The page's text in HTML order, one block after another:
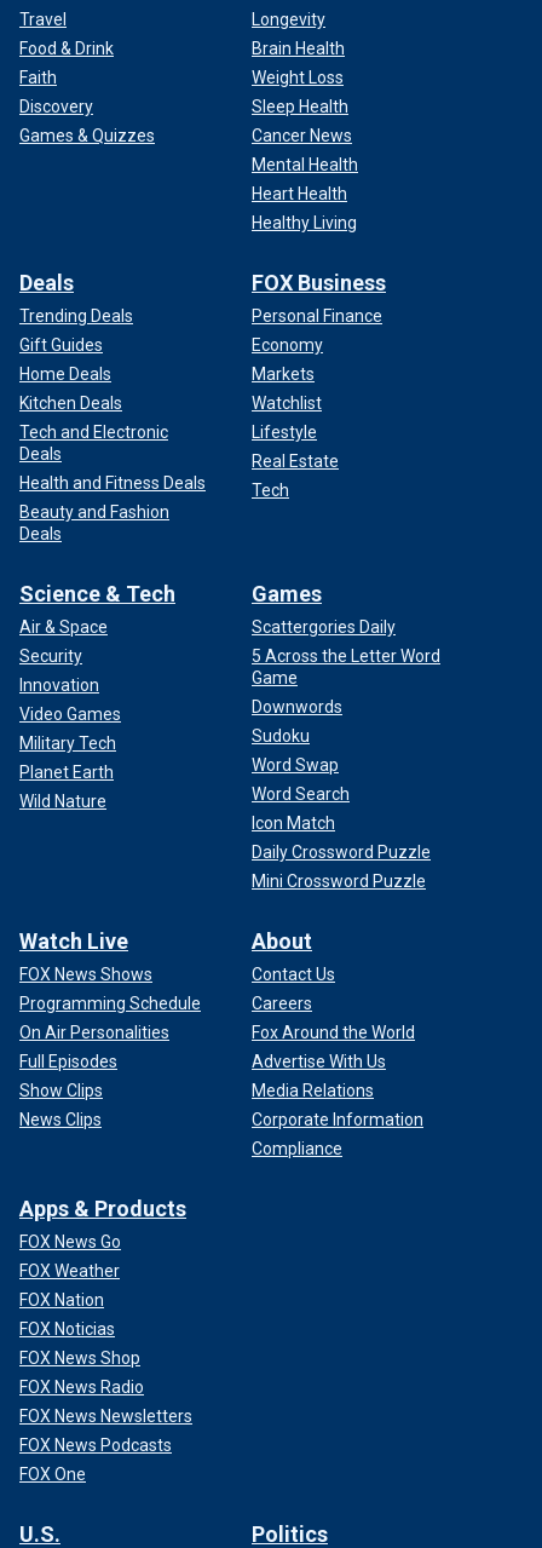
Travel
Food & Drink
Faith
Discovery
Games & Quizzes
Longevity
Brain Health
Weight Loss
Sleep Health
Cancer News
Mental Health
Heart Health
Healthy Living
Deals
Trending Deals
Gift Guides
Home Deals
Kitchen Deals
Tech and Electronic
Deals
Health and Fitness Deals
Beauty and Fashion
Deals
FOX Business
Personal Finance
Economy
Markets
Watchlist
Lifestyle
Real Estate
Tech
Science & Tech
Air & Space
Security
Innovation
Video Games
Military Tech
Planet Earth
Wild Nature
Games
Scattergories Daily
5 Across the Letter Word
Game
Downwords
Sudoku
Word Swap
Word Search
Icon Match
Daily Crossword Puzzle
Mini Crossword Puzzle
Watch Live
FOX News Shows
Programming Schedule
On Air Personalities
Full Episodes
Show Clips
News Clips
About
Contact Us
Careers
Fox Around the World
Advertise With Us
Media Relations
Corporate Information
Compliance
Apps & Products
FOX News Go
FOX Weather
FOX Nation
FOX Noticias
FOX News Shop
FOX News Radio
FOX News Newsletters
FOX News Podcasts
FOX One
U.S. Politics